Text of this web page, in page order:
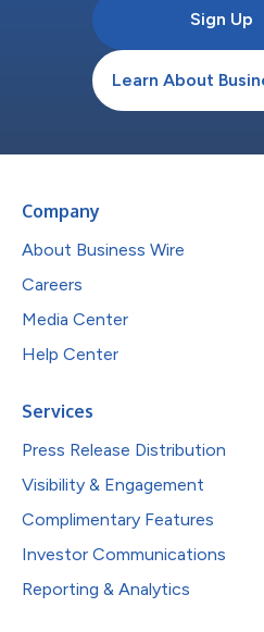
Sign Up
Learn About
Company
About Business Wire
Careers
Media Center
Help Center
Services
Press Release Distribution
Visibility & Engagement
Complimentary Features
Investor Communications
Reporting & Analytics